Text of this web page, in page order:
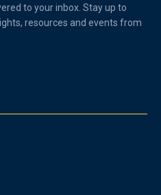
to your inbox. Stay up to
resources and events from